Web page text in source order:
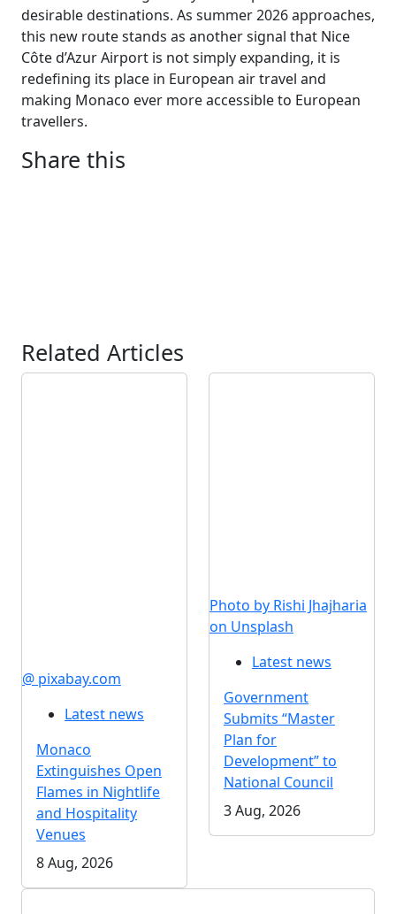
desirable destinations. As summer 2026 approaches,
this new route stands as another signal that Nice
Côte d’Azur Airport is not simply expanding, it is
redefining its place in European air travel and
making Monaco ever more accessible to European
travellers.
Share this
Related Articles
@ pixabay.com
Latest news
Monaco
Extinguishes Open
Flames in Nightlife
and Hospitality
Venues
8 Aug, 2026
Photo by Rishi Jhajharia
on Unsplash
Latest news
Government
Submits “Master
Plan for
Development” to
National Council
3 Aug, 2026